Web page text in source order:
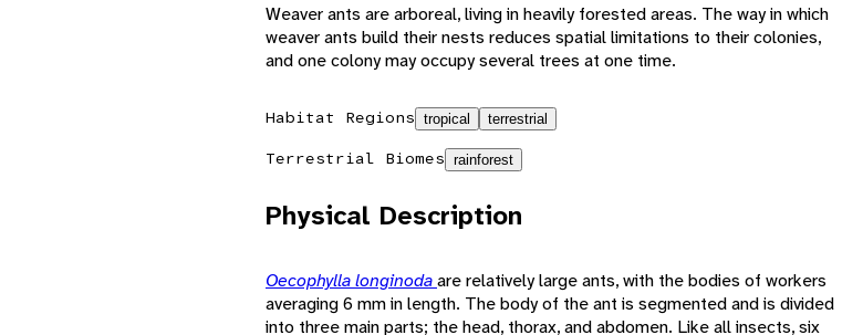
Weaver ants are arboreal, living in heavily forested areas. The way in which
weaver ants build their nests reduces spatial limitations to their colonies,
and one colony may occupy several trees at one time.
Habitat Regions tropical terrestrial
Terrestrial Biomes rainforest
Physical Description
Oecophylla longinodaare relatively large ants, with the bodies of workers
averaging 6 mm in length. The body of the ant is segmented and is divided
into three main parts; the head, thorax, and abdomen. Like all insects, six